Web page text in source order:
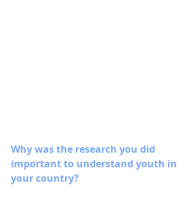
Why was the research you did
important to understand youth in
your country?